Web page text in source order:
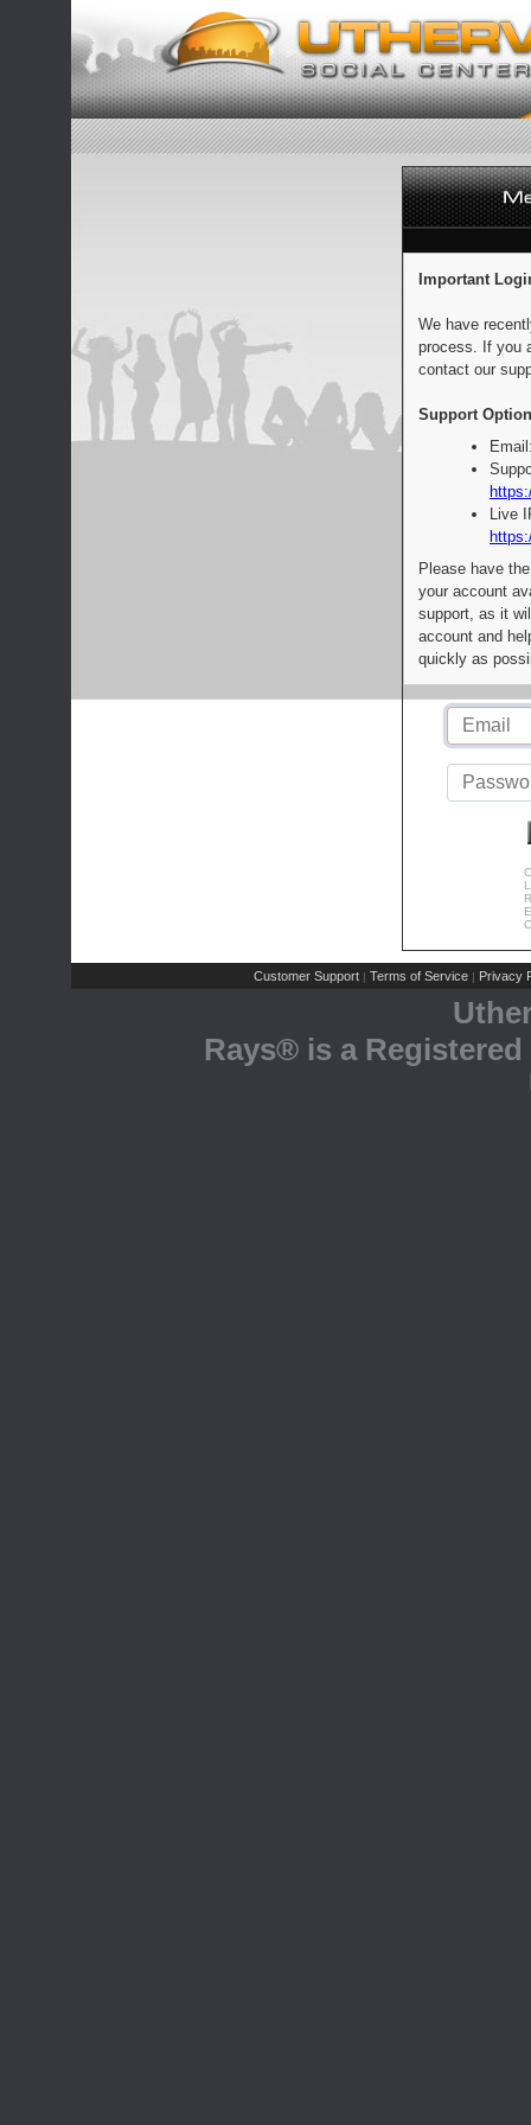
Important
We have
process. If you
contact our
Support
Live
Please have
your account
support, as it
account and
quickly as
Customer Support | Terms of Service | Privacy
Rays® is a